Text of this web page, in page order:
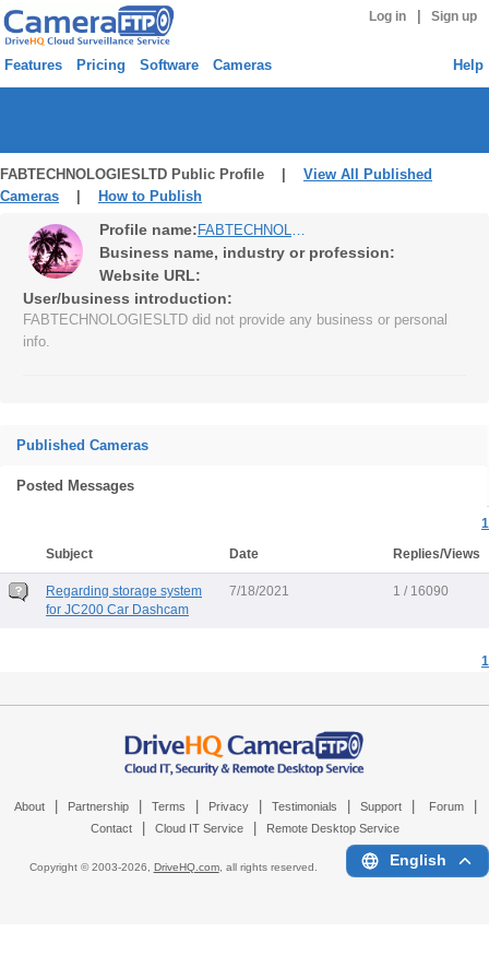
Log in Sign up
Features Pricing Software Cameras Help
FABTECHNOLOGIESLTD Public Profile | View All Published
Cameras
How to Publish
Profile name: FABTECHNOLOGIESLTD
Business name, industry or profession:
Website URL:
User/business introduction:
FABTECHNOLOGIESLTD did not provide any business or personal
info.
Published Cameras
Posted Messages
1
Subject
Date Replies/Views
Regarding storage system
for JC200 Car Dashcam
7/18/2021 1 / 16090
1
About Partnership Terms Privacy Testimonials Support Forum
Contact Cloud IT Service Remote Desktop Service
Copyright © 2003-2026, DriveHQ.com, all rights reserved. English